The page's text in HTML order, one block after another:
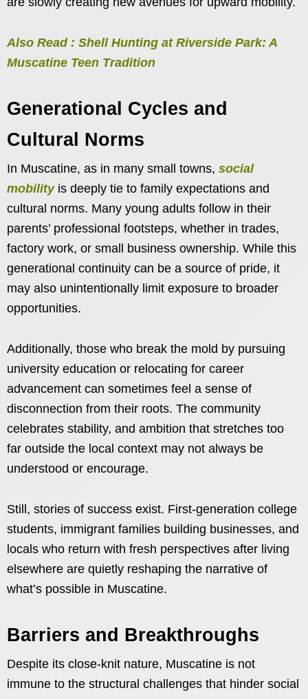
Also Read : Shell Hunting at Riverside Park: A
Muscatine Teen Tradition
Generational Cycles and
Cultural Norms
In Muscatine, as in many small towns, social
mobilityis deeply tie to family expectations and
cultural norms. Many young adults follow in their
parents’ professional footsteps, whether in trades,
factory work, or small business ownership. While this
generational continuity can be a source of pride, it
may also unintentionally limit exposure to broader
opportunities.
Additionally, those who break the mold by pursuing
university education or relocating for career
advancement can sometimes feel a sense of
disconnection from their roots. The community
celebrates stability, and ambition that stretches too
far outside the local context may not always be
understood or encourage.
Still, stories of success exist. First-generation college
students, immigrant families building businesses, and
locals who return with fresh perspectives after living
elsewhere are quietly reshaping the narrative of
what’s possible in Muscatine.
Barriers and Breakthroughs
Despite its close-knit nature, Muscatine is not
immune to the structural challenges that hinder social